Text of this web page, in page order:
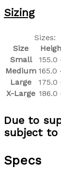
Sizing
Sizes:
Size
Small
155.0
Medium 165.0
Large
175.0
X-Large 186.0
Due to
subject to
Specs